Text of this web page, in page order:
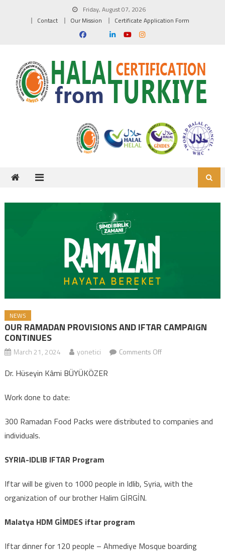
Friday, August 07, 2026
Contact
Our Mission Certificate Application Form
NEWS
OUR RAMADAN PROVISIONS AND IFTAR CAMPAIGN
CONTINUES
March 21, 2024 yonetici Comments Offon OUR RAMADAN
Dr. Hüseyin Kâmi BÜYÜKÖZER
Work done to date:
300 Ramadan Food Packs were distributed to companies and
individuals.
SYRIA-IDLIB IFTAR Program
Iftar will be given to 1000 people in Idlib, Syria, with the
organization of our brother Halim GİRGİN.
Malatya HDM GİMDES iftar program
Iftar dinner for 120 people – Ahmediye Mosque boarding